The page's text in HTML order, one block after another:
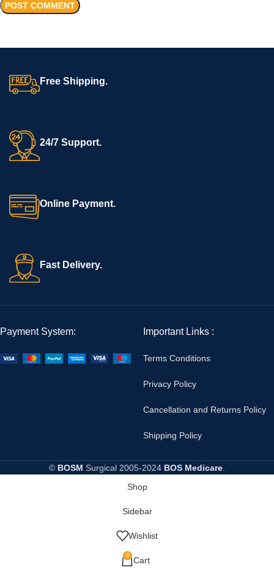
Free Shipping.
24/7 Support.
Online Payment.
Fast Delivery.
Payment System: Important Links :
Terms Conditions
Privacy Policy
Cancellation and Returns Policy
Shipping Policy
© BOSM Surgical 2005-2024 BOS Medicare
Shop
Sidebar
Wishlist
0 Cart